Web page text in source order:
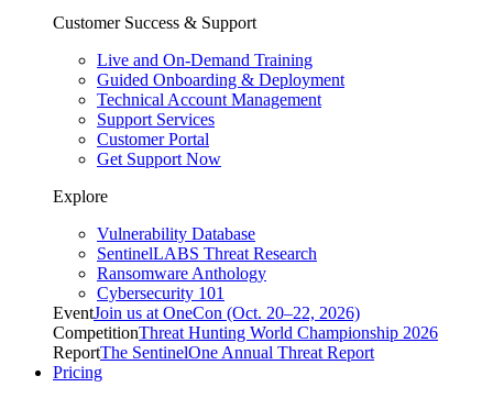
Customer Success & Support
Live and On-Demand Training
Guided Onboarding & Deployment
Technical Account Management
Support Services
Customer Portal
Get Support Now
Explore
Vulnerability Database
SentinelLABS Threat Research
Ransomware Anthology
Cybersecurity 101
EventJoin us at OneCon (Oct. 20–22, 2026)
CompetitionThreat Hunting World Championship 2026
ReportThe SentinelOne Annual Threat Report
Pricing